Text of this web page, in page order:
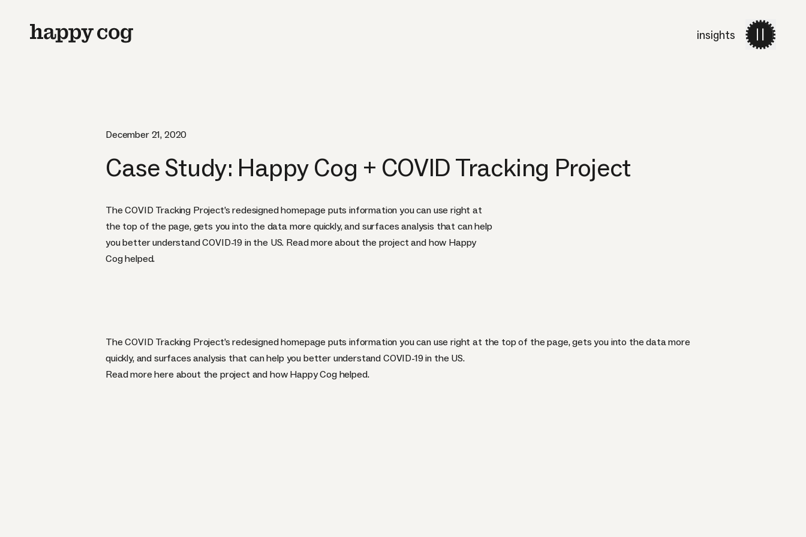
workservicesabout
insights
December 21, 2020
Case Study: Happy Cog + COVID Tracking Project
The COVID Tracking Project’s redesigned homepage puts information you can use right at
the top of the page, gets you into the data more quickly, and surfaces analysis that can help
you better understand COVID-19 in the US. Read more about the project and how Happy
Cog helped.
The COVID Tracking Project’s redesigned homepage puts information you can use right at the top of the page, gets you into the data more
quickly, and surfaces analysis that can help you better understand COVID-19 in the US.
Read morehere about the project and how Happy Cog helped.